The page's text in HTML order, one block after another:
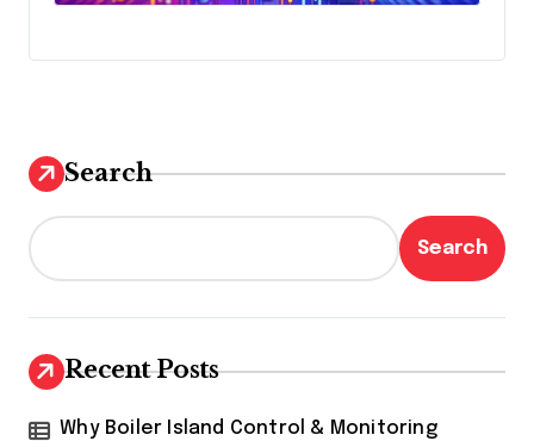
Search
Search
Recent Posts
Why Boiler Island Control & Monitoring